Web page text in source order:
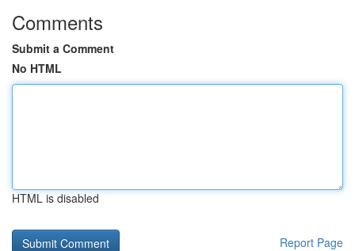
Comments
Submit a Comment
No HTML
HTML is disabled
Report Page